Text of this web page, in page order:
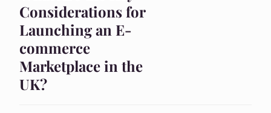
Considerations for
Launching an E-
commerce
Marketplace in the
UK?